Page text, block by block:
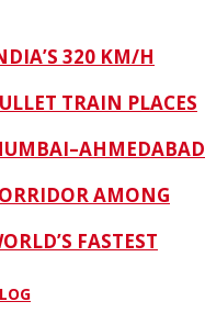
320 KM/H
TRAIN PLACES
AMONG
FASTEST